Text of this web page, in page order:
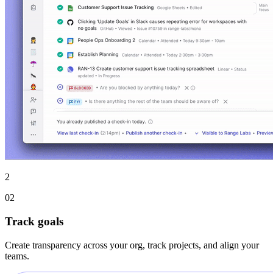
2
02
Track goals
Create transparency across your org, track projects, and align your
teams.